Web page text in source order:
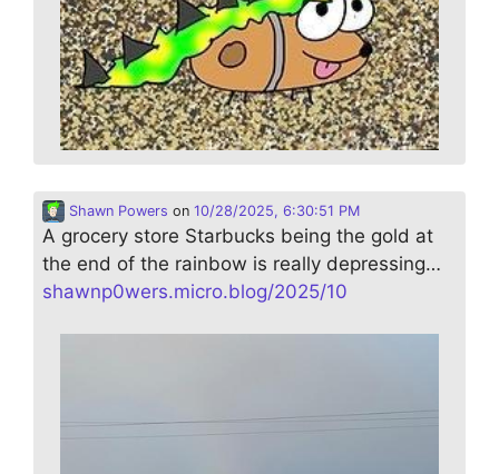
Shawn Powers on 10/28/2025, 6:30:51 PM
A grocery store Starbucks being the gold at
the end of the rainbow is really depressing…
shawnp0wers.micro.blog/2025/10